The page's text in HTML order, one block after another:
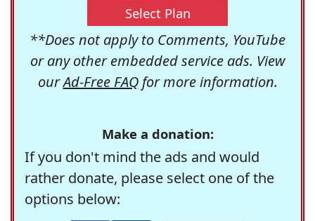
Select Plan
**Does not apply to Comments, YouTube
or any other embedded service ads. View
ourAd-Free FAQfor more information.
Make a donation:
If you don't mind the ads and would
rather donate, please select one of the
options below: